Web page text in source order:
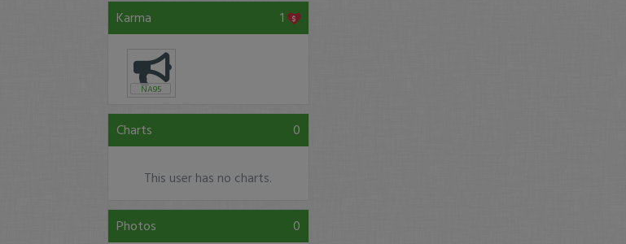
Karma 1
NA95
Charts 0
This user has no charts.
Photos 0